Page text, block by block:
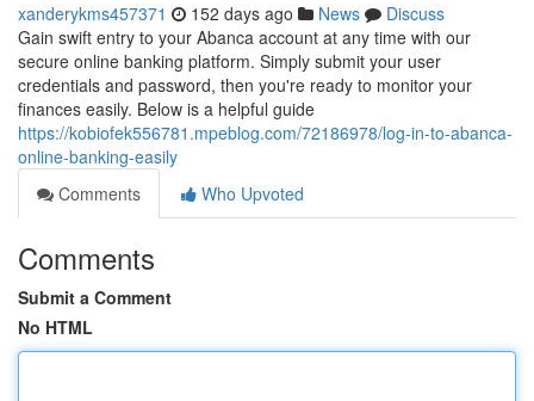
xanderykms457371 152 days ago News
Discuss
Gain swift entry to your Abanca account at any time with our
secure online banking platform. Simply submit your user
credentials and password, then you're ready to monitor your
finances easily. Below is a helpful guide
https://kobiofek556781.mpeblog.com/72186978/log-in-to-abanca-
online-banking-easily
Comments
Who Upvoted
Comments
Submit a Comment
No HTML